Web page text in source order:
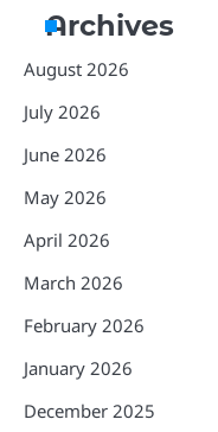
Archives
August 2026
July 2026
June 2026
May 2026
April 2026
March 2026
February 2026
January 2026
December 2025